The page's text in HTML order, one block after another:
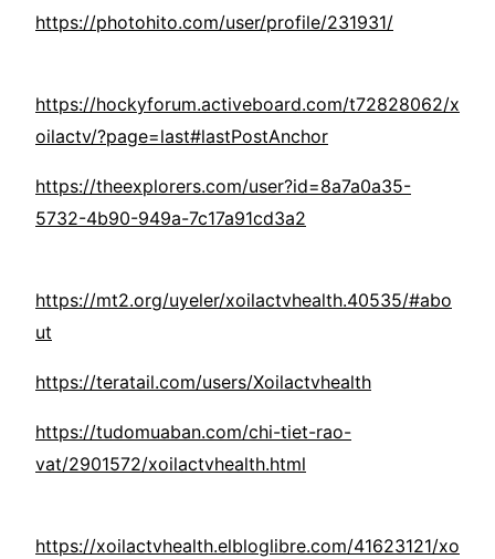
https://photohito.com/user/profile/231931/
https://hockyforum.activeboard.com/t72828062/x
oilactv/?page=last#lastPostAnchor
https://theexplorers.com/user?id=8a7a0a35-
5732-4b90-949a-7c17a91cd3a2
https://mt2.org/uyeler/xoilactvhealth.40535/#abo
ut
https://teratail.com/users/Xoilactvhealth
https://tudomuaban.com/chi-tiet-rao-
vat/2901572/xoilactvhealth.html
https://xoilactvhealth.elbloglibre.com/41623121/xo